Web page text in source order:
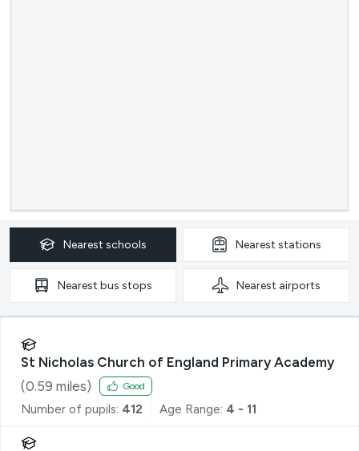
Nearest schools Nearest stations
Nearest bus stops Nearest airports
St Nicholas Church of England Primary Academy
(0.59 miles) Good
Number of pupils: 412 Age Range: 4 - 11